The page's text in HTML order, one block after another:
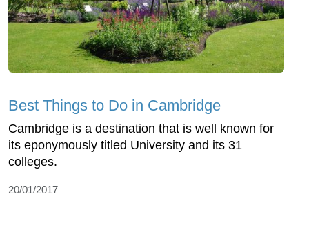
Best Things to Do in Cambridge
Cambridge is a destination that is well known for
its eponymously titled University and its 31
colleges.
20/01/2017